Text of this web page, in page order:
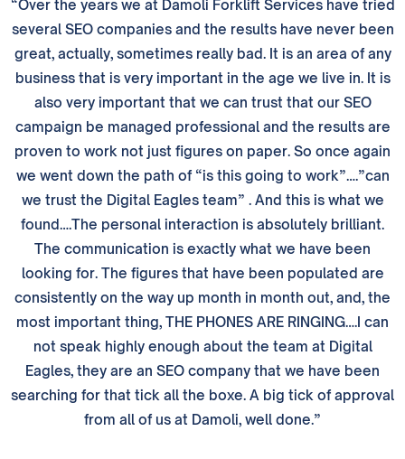
“Over the years we at Damoli Forklift Services have tried
several SEO companies and the results have never been
great, actually, sometimes really bad. It is an area of any
business that is very important in the age we live in. It is
also very important that we can trust that our SEO
campaign be managed professional and the results are
proven to work not just figures on paper. So once again
we went down the path of “is this going to work”….”can
we trust the Digital Eagles team” . And this is what we
found….The personal interaction is absolutely brilliant.
The communication is exactly what we have been
looking for. The figures that have been populated are
consistently on the way up month in month out, and, the
most important thing, THE PHONES ARE RINGING….I can
not speak highly enough about the team at Digital
Eagles, they are an SEO company that we have been
searching for that tick all the boxe. A big tick of approval
from all of us at Damoli, well done.”